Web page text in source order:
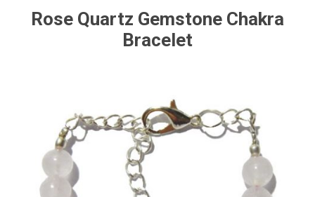
Rose Quartz Gemstone Chakra
Bracelet